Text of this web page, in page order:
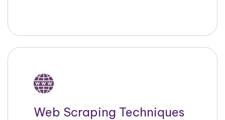
Web Scraping Techniques